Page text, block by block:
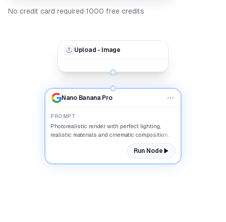
No credit card required 1000 free credits
Upload - Image
Nano Banana Pro
PROMPT
Photorealistic render with perfect lighting,
realistic materials and cinematic composition...
Run Node